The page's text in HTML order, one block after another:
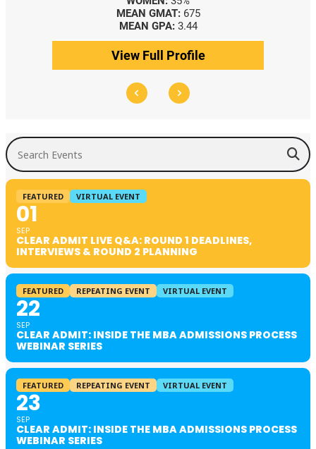
MEAN GMAT: 675
MEAN GPA: 3.44
View Full Profile
Search Events
FEATURED VIRTUAL EVENT
01
SEP
CLEAR ADMIT LIVE Q&A: ROUND 1 DEADLINES,
INTERVIEWS & ROUND 2 PLANNING
FEATURED REPEATING EVENT VIRTUAL EVENT
22
SEP
CLEAR ADMIT: INSIDE THE MBA ADMISSIONS PROCESS
WEBINAR SERIES
FEATURED REPEATING EVENT VIRTUAL EVENT
23
SEP
CLEAR ADMIT: INSIDE THE MBA ADMISSIONS PROCESS
WEBINAR SERIES